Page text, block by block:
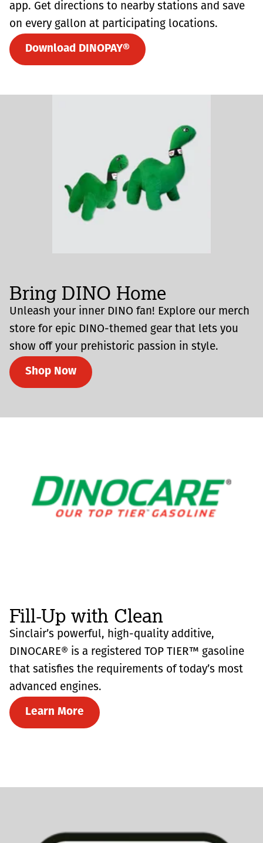
app. Get directions to nearby stations and save
on every gallon at participating locations.
Download DINOPAY®
Bring DINO Home
Unleash your inner DINO fan! Explore our merch
store for epic DINO-themed gear that lets you
show off your prehistoric passion in style.
Shop Now
Fill-Up with Clean
Sinclair’s powerful, high-quality additive,
DINOCARE® is a registered TOP TIER™ gasoline
that satisfies the requirements of today’s most
advanced engines.
Learn More